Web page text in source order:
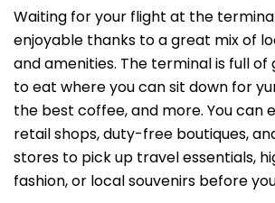
Waiting for your flight at the
enjoyable thanks to a great mix of
and amenities. The terminal is full
to eat where you can sit down for
the best coffee, and more. You can
retail shops, duty-free boutiques,
stores to pick up travel essentials,
fashion, or local souvenirs before